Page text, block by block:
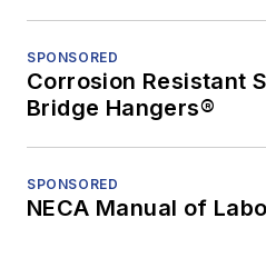
SPONSORED
Corrosion Resistant
Bridge Hangers®
SPONSORED
NECA Manual of